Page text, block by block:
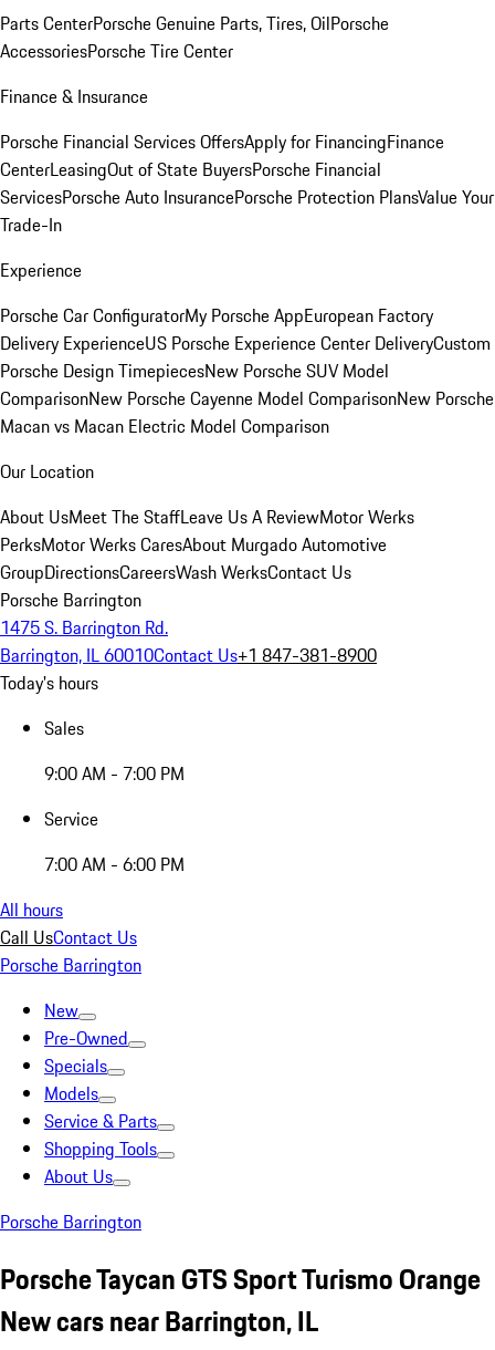
Parts CenterPorsche Genuine Parts, Tires, OilPorsche
AccessoriesPorsche Tire Center
Finance & Insurance
Porsche Financial Services OffersApply for FinancingFinance
CenterLeasingOut of State BuyersPorsche Financial
ServicesPorsche Auto InsurancePorsche Protection PlansValue Your
Trade-In
Experience
Porsche Car ConfiguratorMy Porsche AppEuropean Factory
Delivery ExperienceUS Porsche Experience Center DeliveryCustom
Porsche Design TimepiecesNew Porsche SUV Model
ComparisonNew Porsche Cayenne Model ComparisonNew Porsche
Macan vs Macan Electric Model Comparison
Our Location
About UsMeet The StaffLeave Us A ReviewMotor Werks
PerksMotor Werks CaresAbout Murgado Automotive
GroupDirectionsCareersWash WerksContact Us
Porsche Barrington
1475 S. Barrington Rd.
Barrington, IL 60010Contact Us+1 847-381-8900
Today's hours
Sales
9:00 AM - 7:00 PM
Service
7:00 AM - 6:00 PM
All hours
Call UsContact Us
Porsche Barrington
New
Pre-Owned
Specials
Models
Service & Parts
Shopping Tools
About Us
Porsche Barrington
Porsche Taycan GTS Sport Turismo Orange
New cars near Barrington, IL